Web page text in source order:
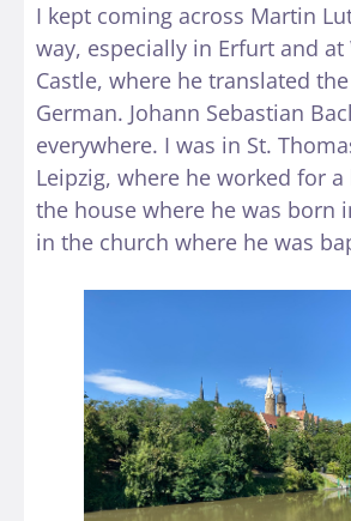
I kept coming across Martin
way, especially in Erfurt and
Castle, where he translated
German. Johann Sebastian
everywhere. I was in St.
Leipzig, where he worked for
the house where he was born
in the church where he was